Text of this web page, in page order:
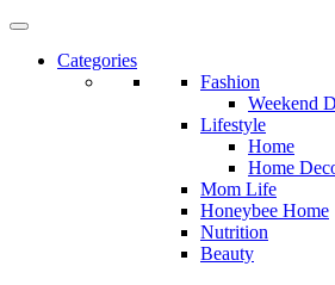
Categories
Fashion
Weekend
Lifestyle
Home
Home
Mom Life
Honeybee Home
Nutrition
Beauty